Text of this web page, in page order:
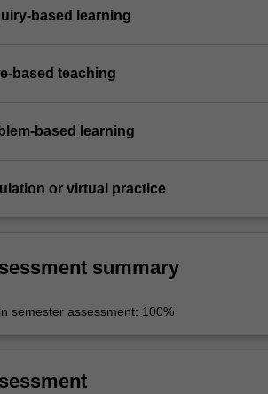
based learning
based teaching
based learning
or virtual practice
summary
semester assessment: 100%